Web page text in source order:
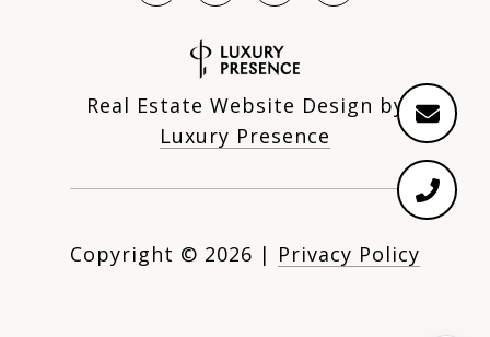
Real Estate Website Design by
Luxury Presence
Copyright © 2026 | Privacy Policy